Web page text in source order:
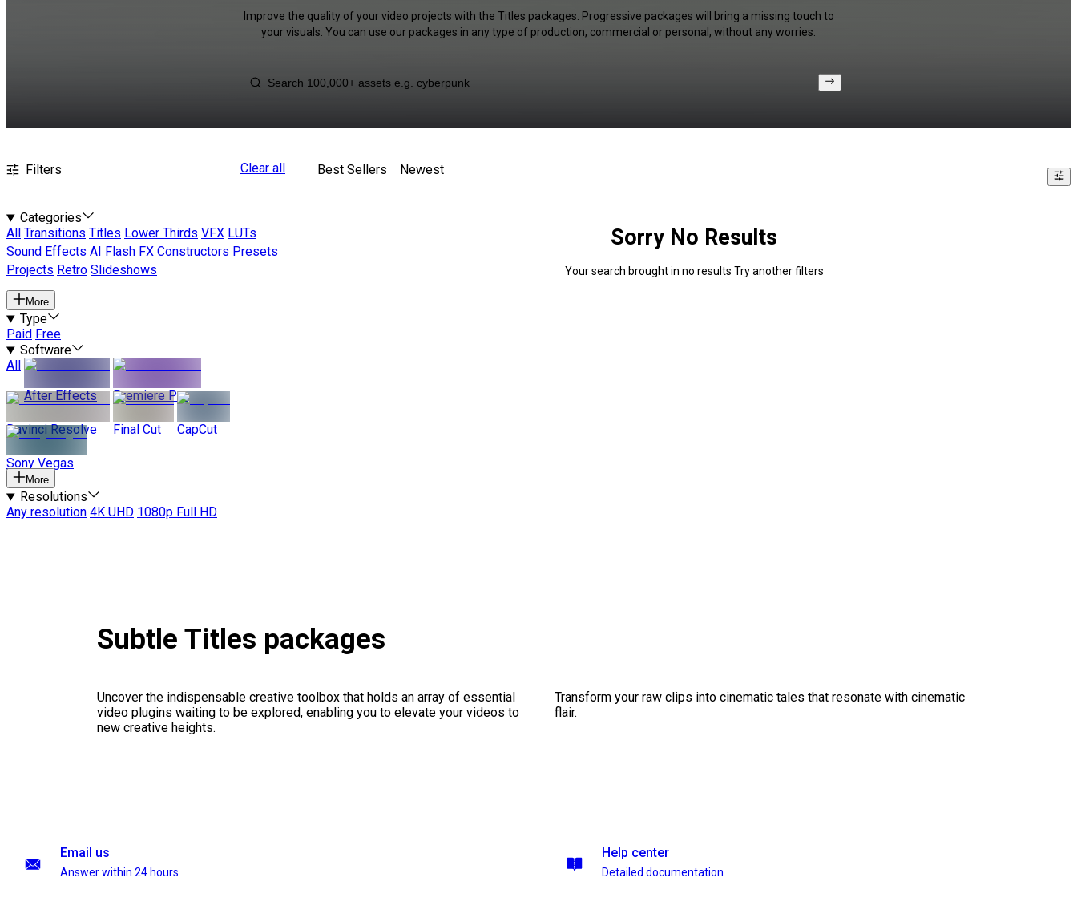
Improve the quality of your video projects with the Titles packages. Progressive packages will bring a missing touch to
your visuals. You can use our packages in any type of production, commercial or personal, without any worries.
Filters Clear all
Categories
All
Transitions Titles Lower Thirds VFX LUTs
Sound Effects AI Flash FX Constructors Presets
Projects Retro Slideshows
More
Type
Paid Free
Software
All
After Effects
Premiere Pro
Davinci Resolve Final Cut CapCut
Sony Vegas
More
Resolutions
Any resolution 4K UHD 1080p Full HD
Best Sellers Newest
Sorry No Results
Your search brought in no results Try another filters
Subtle Titles packages
Uncover the indispensable creative toolbox that holds an array of essential
video plugins waiting to be explored, enabling you to elevate your videos to
new creative heights.
Transform your raw clips into cinematic tales that resonate with cinematic
flair.
Email us
Answer within 24 hours
Help center
Detailed documentation